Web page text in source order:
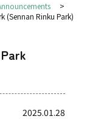
(Sennan Rinku Park)
2025.01.28